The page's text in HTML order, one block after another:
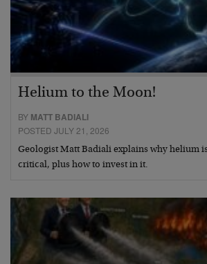
Helium to the Moon!
BY MATT BADIALI
POSTED JULY 21, 2026
Geologist Matt Badiali explains why helium
critical, plus how to invest in it.